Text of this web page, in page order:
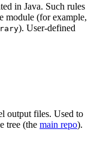
in Java. Such rules
module (for example,
). User-defined
output files. Used to
tree (the main repo).